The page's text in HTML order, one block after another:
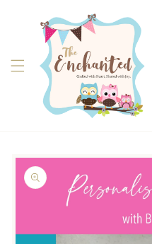
content
product
information